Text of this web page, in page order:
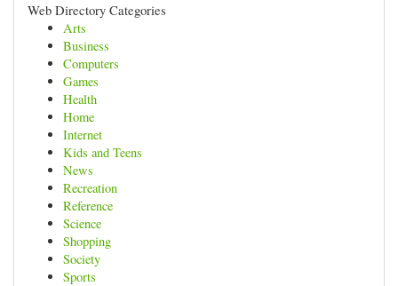
Web Directory Categories
Arts
Business
Computers
Games
Health
Home
Internet
Kids and Teens
News
Recreation
Reference
Science
Shopping
Society
Sports